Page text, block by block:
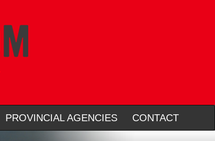
PROVINCIAL AGENCIES CONTACT